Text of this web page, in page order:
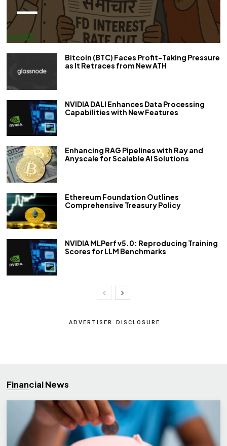
Bitcoin (BTC) Faces Profit-Taking Pressure
as It Retraces from New ATH
NVIDIA DALI Enhances Data Processing
Capabilities with New Features
Enhancing RAG Pipelines with Ray and
Anyscale for Scalable AI Solutions
Ethereum Foundation Outlines
Comprehensive Treasury Policy
NVIDIA MLPerf v5.0: Reproducing Training
Scores for LLM Benchmarks
ADVERTISER DISCLOSURE
Financial News